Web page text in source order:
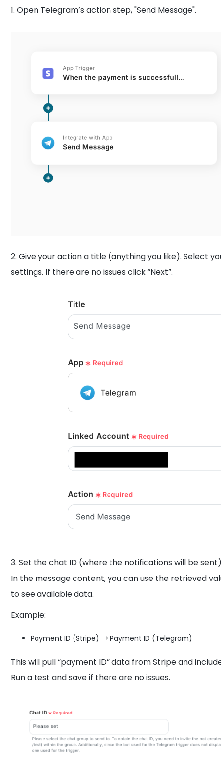
1. Open Telegram’s action step, "Send Message".
2. Give your action a title (anything you like). Select
settings. If there are no issues click “Next”.
3. Set the chat ID (where the notifications will be
In the message content, you can use the retrieved
to see available data.
Example:
Payment ID (Stripe) → Payment ID (Telegram)
This will pull “payment ID” data from Stripe and
Run a test and save if there are no issues.